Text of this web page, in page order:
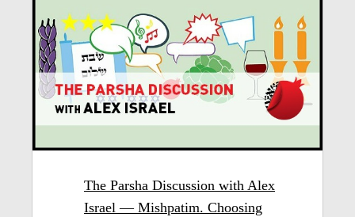
The Parsha Discussion with Alex
Israel — Mishpatim. Choosing